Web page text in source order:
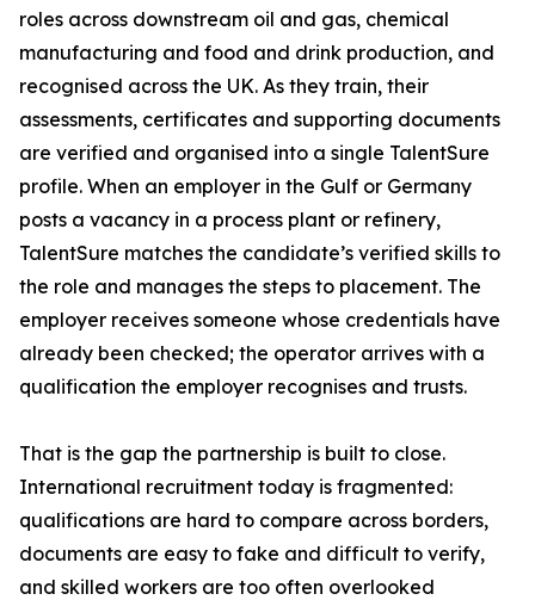
roles across downstream oil and gas, chemical
manufacturing and food and drink production, and
recognised across the UK. As they train, their
assessments, certificates and supporting documents
are verified and organised into a single TalentSure
profile. When an employer in the Gulf or Germany
posts a vacancy in a process plant or refinery,
TalentSure matches the candidate’s verified skills to
the role and manages the steps to placement. The
employer receives someone whose credentials have
already been checked; the operator arrives with a
qualification the employer recognises and trusts.
That is the gap the partnership is built to close.
International recruitment today is fragmented:
qualifications are hard to compare across borders,
documents are easy to fake and difficult to verify,
and skilled workers are too often overlooked